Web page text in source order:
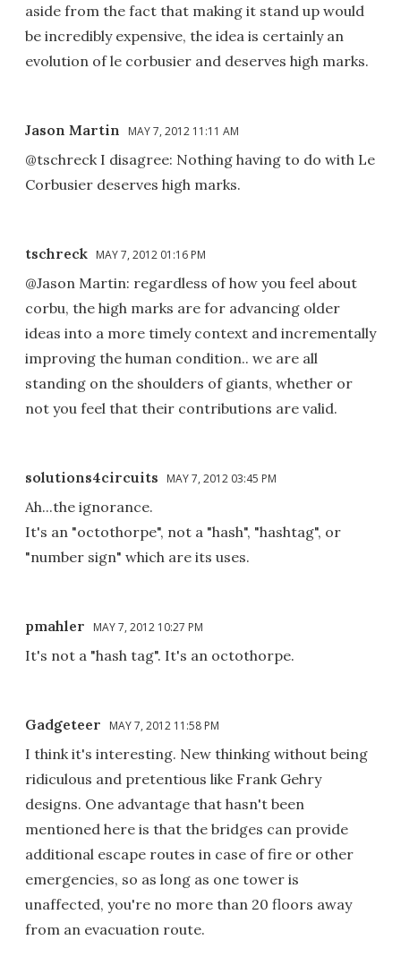
aside from the fact that making it stand up would
be incredibly expensive, the idea is certainly an
evolution of le corbusier and deserves high marks.
Jason Martin MAY 7, 2012 11:11 AM
@tschreck I disagree: Nothing having to do with Le
Corbusier deserves high marks.
tschreck MAY 7, 2012 01:16 PM
@Jason Martin: regardless of how you feel about
corbu, the high marks are for advancing older
ideas into a more timely context and incrementally
improving the human condition.. we are all
standing on the shoulders of giants, whether or
not you feel that their contributions are valid.
solutions4circuits MAY 7, 2012 03:45 PM
Ah...the ignorance.
It's an "octothorpe", not a "hash", "hashtag", or
"number sign" which are its uses.
pmahler MAY 7, 2012 10:27 PM
It's not a "hash tag". It's an octothorpe.
Gadgeteer MAY 7, 2012 11:58 PM
I think it's interesting. New thinking without being
ridiculous and pretentious like Frank Gehry
designs. One advantage that hasn't been
mentioned here is that the bridges can provide
additional escape routes in case of fire or other
emergencies, so as long as one tower is
unaffected, you're no more than 20 floors away
from an evacuation route.